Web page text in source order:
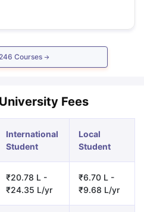
Courses
Fees
International
Student
Local
Student
₹20.78 L -
₹24.35 L/yr
₹6.70 L -
₹9.68 L/yr